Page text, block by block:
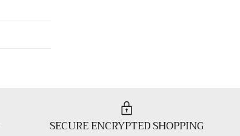
SECURE ENCRYPTED SHOPPING